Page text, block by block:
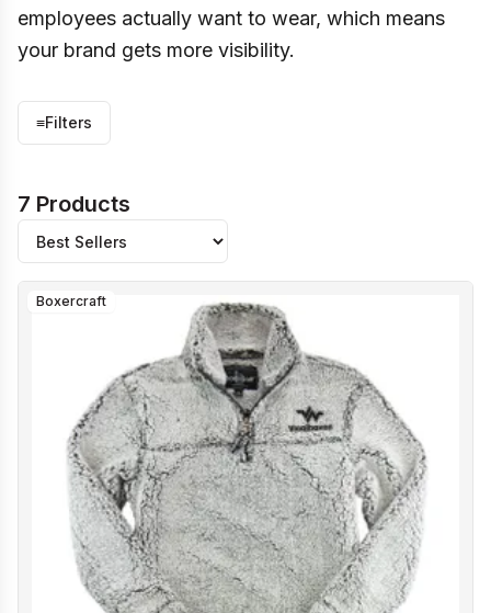
employees actually want to wear, which means
your brand gets more visibility.
≡Filters
7 Products
Boxercraft